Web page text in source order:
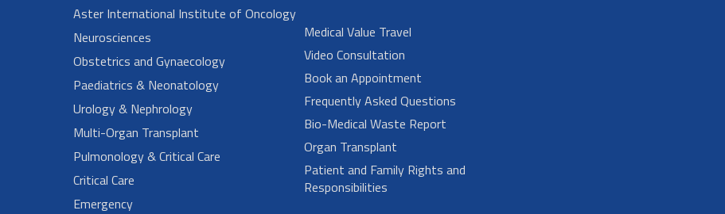
Aster International Institute of Oncology
Neurosciences
Obstetrics and Gynaecology
Paediatrics & Neonatology
Urology & Nephrology
Multi-Organ Transplant
Pulmonology & Critical Care
Critical Care
Emergency
Medical Value Travel
Video Consultation
Book an Appointment
Frequently Asked Questions
Bio-Medical Waste Report
Organ Transplant
Patient and Family Rights and
Responsibilities